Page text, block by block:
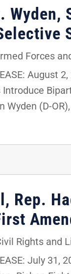
Forces
August
Introduce
Wyden (D-
Rep.
Rights and
July